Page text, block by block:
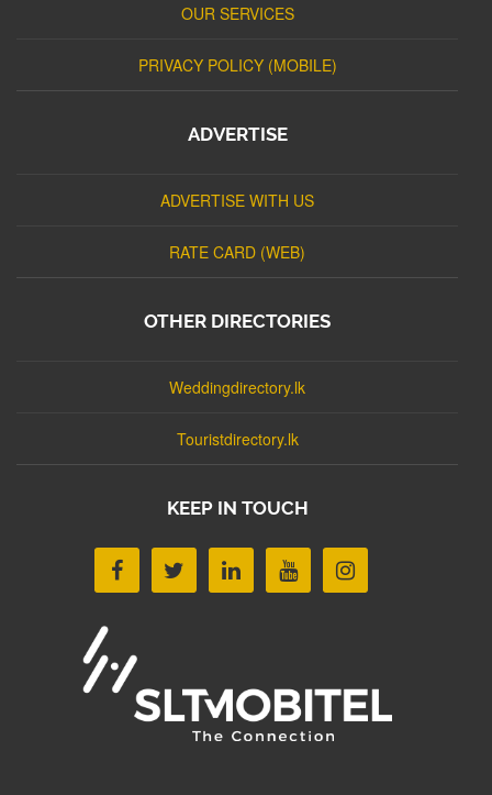
OUR SERVICES
PRIVACY POLICY (MOBILE)
ADVERTISE
ADVERTISE WITH US
RATE CARD (WEB)
OTHER DIRECTORIES
Weddingdirectory.lk
Touristdirectory.lk
KEEP IN TOUCH